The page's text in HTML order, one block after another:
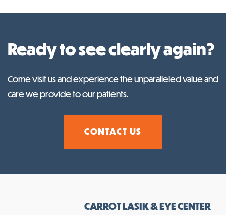
Ready to see clearly again?
Come visit us and experience the unparalleled value and
care we provide to our patients.
CONTACT US
CARROT LASIK & EYE CENTER